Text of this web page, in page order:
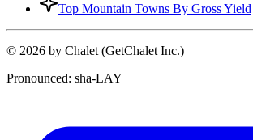
Top Mountain Towns By Gross Yield
© 2026 by Chalet (GetChalet Inc.)
Pronounced: sha-LAY